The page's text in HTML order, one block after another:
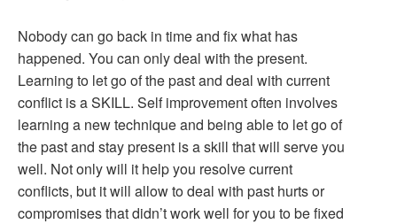
Nobody can go back in time and fix what has
happened. You can only deal with the present.
Learning to let go of the past and deal with current
conflict is a SKILL. Self improvement often involves
learning a new technique and being able to let go of
the past and stay present is a skill that will serve you
well. Not only will it help you resolve current
conflicts, but it will allow to deal with past hurts or
compromises that didn’t work well for you to be fixed